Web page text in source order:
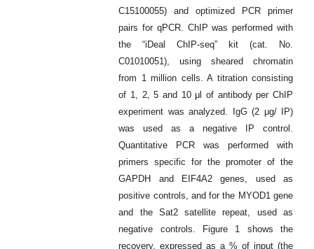
C15100055) and optimized PCR primer
pairs for qPCR. ChIP was performed with
the “iDeal ChIP-seq” kit (cat. No.
C01010051), using sheared chromatin
from 1 million cells. A titration consisting
of 1, 2, 5 and 10 μl of antibody per ChIP
experiment was analyzed. IgG (2 μg/ IP)
was used as a negative IP control.
Quantitative PCR was performed with
primers specific for the promoter of the
GAPDH and EIF4A2 genes, used as
positive controls, and for the MYOD1 gene
and the Sat2 satellite repeat, used as
negative controls. Figure 1 shows the
recovery, expressed as a % of input (the